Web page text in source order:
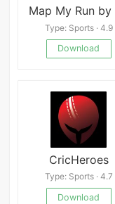
Type: Sports · 4.9
Download
CricHeroes
Type: Sports · 4.7
Download